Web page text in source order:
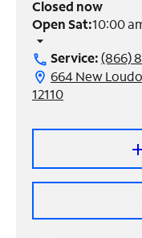
Manage
Account
Find
Store
Closed now
Open Sat:10:00
arrow_drop_down
call Service:(866)
location_on 664 New
12110